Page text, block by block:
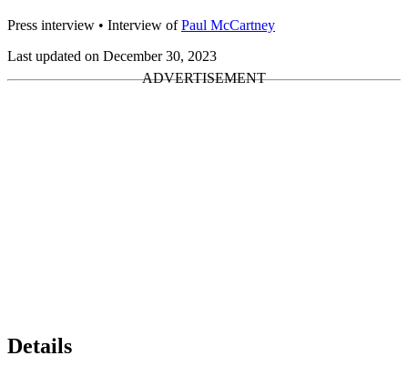
Press interview • Interview ofPaul McCartney
Last updated on December 30, 2023
Details